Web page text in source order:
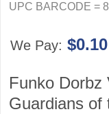
UPC BARCODE =
We Pay: $0.10
Funko Dorbz
Guardians of